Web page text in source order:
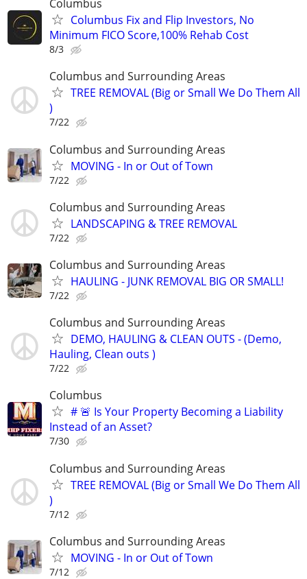
Columbus
Columbus Fix and Flip Investors, No
Minimum FICO Score,100% Rehab Cost
8/3
Columbus and Surrounding Areas
TREE REMOVAL (Big or Small We Do Them All
)
7/22
Columbus and Surrounding Areas
MOVING - In or Out of Town
7/22
Columbus and Surrounding Areas
LANDSCAPING & TREE REMOVAL
7/22
Columbus and Surrounding Areas
HAULING - JUNK REMOVAL BIG OR SMALL!
7/22
Columbus and Surrounding Areas
DEMO, HAULING & CLEAN OUTS - (Demo,
Hauling, Clean outs )
7/22
Columbus
# 🚨 Is Your Property Becoming a Liability
Instead of an Asset?
7/30
Columbus and Surrounding Areas
TREE REMOVAL (Big or Small We Do Them All
)
7/12
Columbus and Surrounding Areas
MOVING - In or Out of Town
7/12